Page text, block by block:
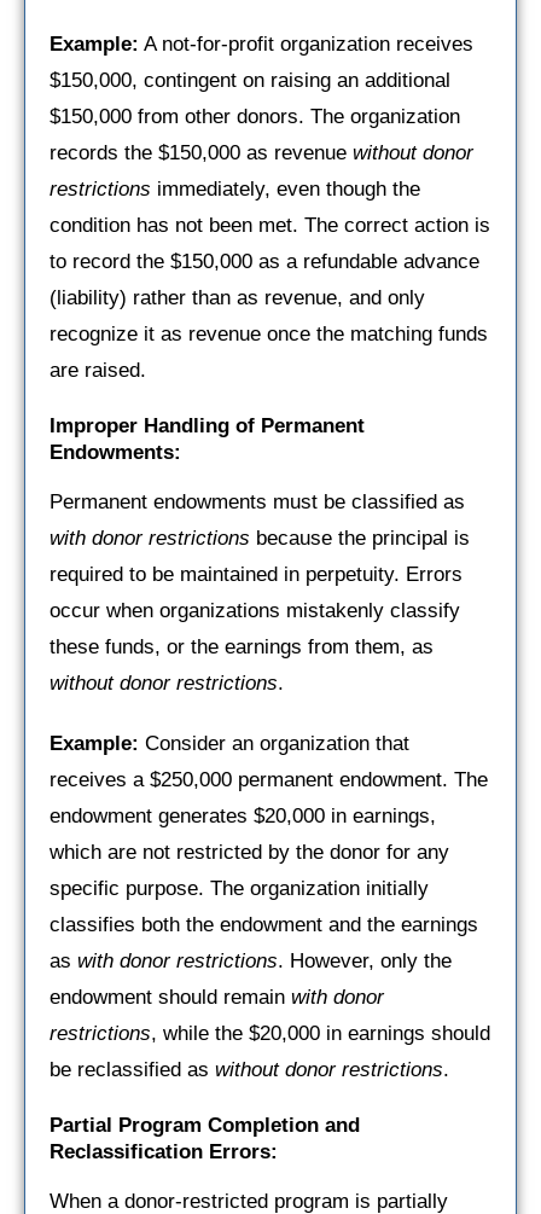
Example: A not-for-profit organization receives
$150,000, contingent on raising an additional
$150,000 from other donors. The organization
records the $150,000 as revenue without donor
restrictions immediately, even though the
condition has not been met. The correct action is
to record the $150,000 as a refundable advance
(liability) rather than as revenue, and only
recognize it as revenue once the matching funds
are raised.
Improper Handling of Permanent
Endowments:
Permanent endowments must be classified as
with donor restrictions because the principal is
required to be maintained in perpetuity. Errors
occur when organizations mistakenly classify
these funds, or the earnings from them, as
without donor restrictions.
Example: Consider an organization that
receives a $250,000 permanent endowment. The
endowment generates $20,000 in earnings,
which are not restricted by the donor for any
specific purpose. The organization initially
classifies both the endowment and the earnings
as with donor restrictions. However, only the
endowment should remain with donor
restrictions, while the $20,000 in earnings should
be reclassified as without donor restrictions.
Partial Program Completion and
Reclassification Errors:
When a donor-restricted program is partially